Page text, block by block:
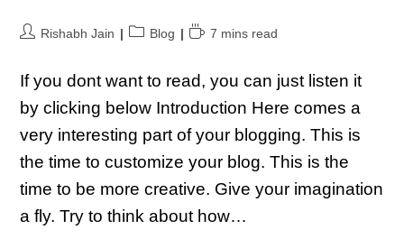
Rishabh Jain Blog 7 mins read
If you dont want to read, you can just listen it
by clicking below Introduction Here comes a
very interesting part of your blogging. This is
the time to customize your blog. This is the
time to be more creative. Give your imagination
a fly. Try to think about how…